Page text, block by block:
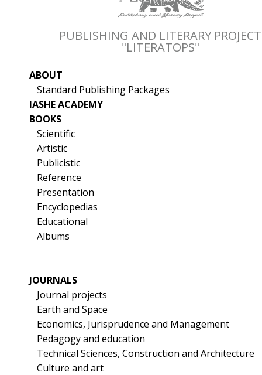
PUBLISHING AND LITERARY PROJECT
"LITERATOPS"
ABOUT
Standard Publishing Packages
IASHE ACADEMY
BOOKS
Scientific
Artistic
Publicistic
Reference
Presentation
Encyclopedias
Educational
Albums
JOURNALS
Journal projects
Earth and Space
Economics, Jurisprudence and Management
Pedagogy and education
Technical Sciences, Construction and Architecture
Culture and art